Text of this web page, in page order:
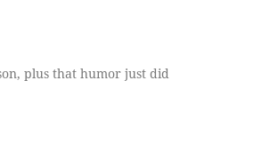
plus that humor just did